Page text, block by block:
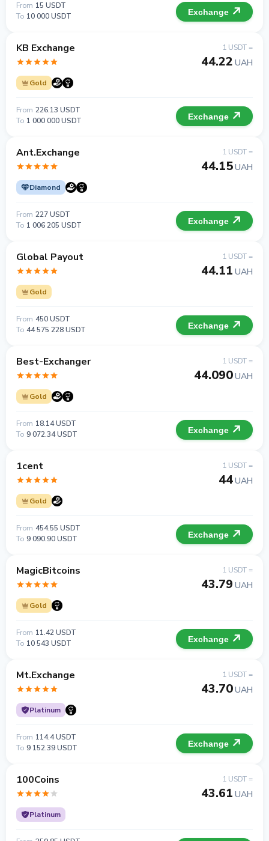
From 15 USDT
To 10 000 USDT Exchange
KB Exchange
Gold
1 USDT =
44.22 UAH
From 226.13 USDT
To 1 000 000 USDT Exchange
Ant.Exchange
Diamond
1 USDT =
44.15UAH
From 227 USDT
To 1 006 205 USDT Exchange
Global Payout
Gold
1 USDT =
44.11 UAH
From 450 USDT
To 44 575 228 USDT Exchange
Best-Exchanger
Gold
1 USDT =
44.090UAH
From 18.14 USDT
To 9 072.34 USDT Exchange
1cent
Gold
1 USDT =
44UAH
From 454.55 USDT
To 9 090.90 USDT Exchange
MagicBitcoins
Gold
1 USDT =
43.79 UAH
From 11.42 USDT
To 10 543 USDT Exchange
Mt.Exchange
Platinum
1 USDT =
43.70UAH
From 114.4 USDT
To 9 152.39 USDT Exchange
100Coins
Platinum
1 USDT =
43.61 UAH